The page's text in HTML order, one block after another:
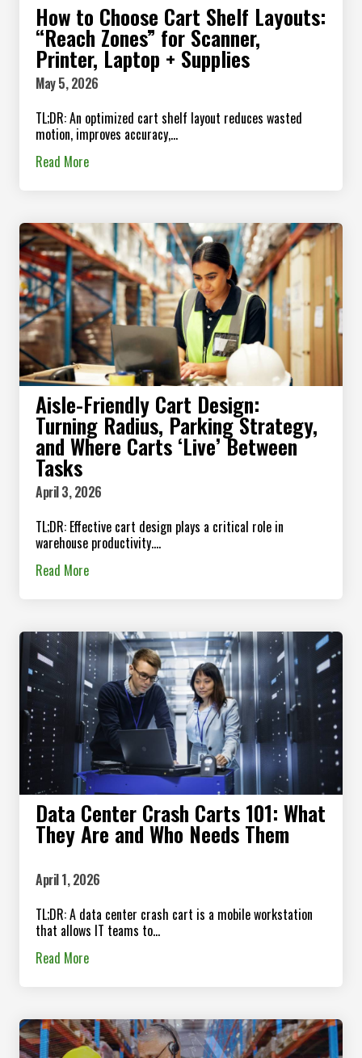
How to Choose Cart Shelf Layouts:
“Reach Zones” for Scanner,
Printer, Laptop + Supplies
May 5, 2026
TL;DR: An optimized cart shelf layout reduces wasted
motion, improves accuracy,...
Read More
Aisle-Friendly Cart Design:
Turning Radius, Parking Strategy,
and Where Carts ‘Live’ Between
Tasks
April 3, 2026
TL;DR: Effective cart design plays a critical role in
warehouse productivity....
Read More
Data Center Crash Carts 101: What
They Are and Who Needs Them
April 1, 2026
TL;DR: A data center crash cart is a mobile workstation
that allows IT teams to...
Read More